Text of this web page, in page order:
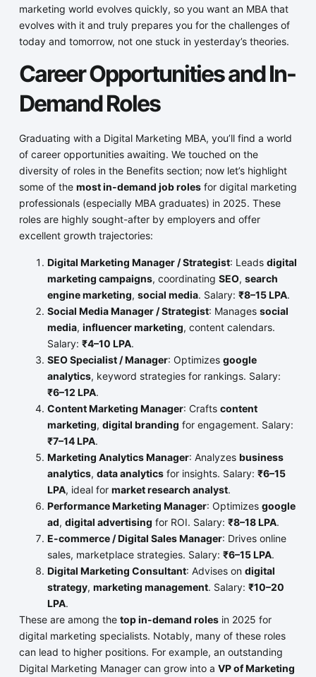
marketing world evolves quickly, so you want an MBA that
evolves with it and truly prepares you for the challenges of
today and tomorrow, not one stuck in yesterday’s theories.
Career Opportunities and In-
Demand Roles
Graduating with a Digital Marketing MBA, you’ll find a world
of career opportunities awaiting. We touched on the
diversity of roles in the Benefits section; now let’s highlight
some of the most in-demand job rolesfor digital marketing
professionals (especially MBA graduates) in 2025. These
roles are highly sought-after by employers and offer
excellent growth trajectories:
Digital Marketing Manager / Strategist: Leads digital
marketing campaigns, coordinating SEO, search
engine marketing, social media. Salary: ₹8–15 LPA.
Social Media Manager / Strategist: Manages social
media, influencer marketing, content calendars.
Salary: ₹4–10 LPA.
SEO Specialist / Manager: Optimizes google
analytics, keyword strategies for rankings. Salary:
₹6–12 LPA.
Content Marketing Manager: Crafts content
marketing, digital branding for engagement. Salary:
₹7–14 LPA.
Marketing Analytics Manager: Analyzes business
analytics, data analyticsfor insights. Salary: ₹6–15
LPA, ideal for market research analyst.
Performance Marketing Manager: Optimizes google
ad, digital advertising for ROI. Salary: ₹8–18 LPA.
E-commerce / Digital Sales Manager: Drives online
sales, marketplace strategies. Salary: ₹6–15 LPA.
Digital Marketing Consultant: Advises on digital
strategy, marketing management. Salary: ₹10–20
LPA.
These are among the top in-demand rolesin 2025 for
digital marketing specialists. Notably, many of these roles
can lead to higher positions. For example, an outstanding
Digital Marketing Manager can grow into a VP of Marketing